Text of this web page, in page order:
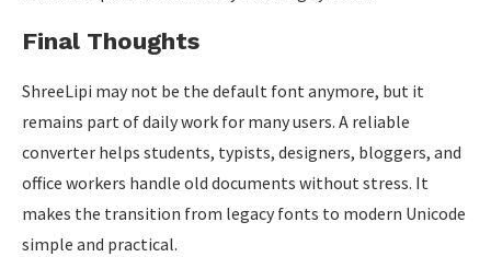
Final Thoughts
ShreeLipi may not be the default font anymore, but it
remains part of daily work for many users. A reliable
converter helps students, typists, designers, bloggers, and
office workers handle old documents without stress. It
makes the transition from legacy fonts to modern Unicode
simple and practical.